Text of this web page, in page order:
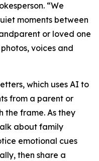
“We
moments between
or loved one
voices and
which uses AI to
from a parent or
the frame. As they
about family
emotional cues
then share a